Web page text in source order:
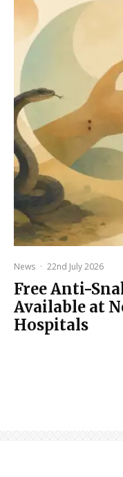
News · 22nd July 2026
Free Anti-
Available at
Hospitals